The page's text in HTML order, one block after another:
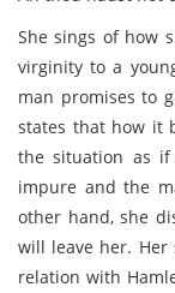
She sings of how
virginity to a
man promises to
states that how it
the situation as
impure and the
other hand, she
will leave her.
relation with